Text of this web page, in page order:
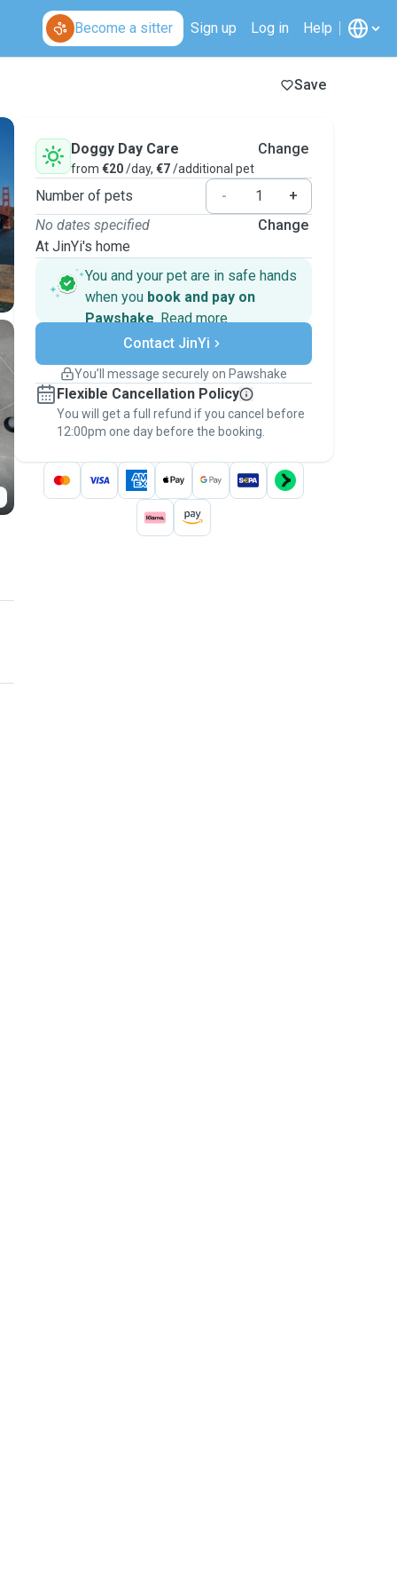
Become a sitter Sign up Log in Help
Save
Doggy Day Care
from €20/day, €7/additional pet
Change
Number of pets -
+
No dates specified
At JinYi's home
Change
You and your pet are in safe hands
when you book and pay on
Pawshake. Read more
Secure payments
Support if plans change
Keep everything on Pawshake - from first
message, to payment - to stay covered by
thePawshake Guarantee.
Contact JinYi
You’ll message securely on Pawshake
Flexible Cancellation Policy
You will get a full refund if you cancel before
12:00pm one day before the booking.